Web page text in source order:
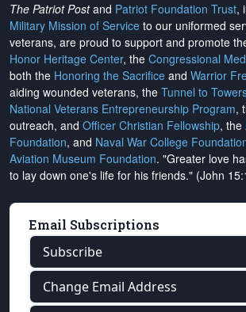
The Patriot Postand Patriot Foundation Trust,
Military Mission of Service to our uniformed
veterans, are proud to support and promote
Honor Heritage Center, the Congressional
both the Honoring the Sacrifice and Warrior
aiding wounded veterans, the Tunnel to
National Veterans Entrepreneurship Program,
outreach, and Officer Christian Fellowship, the
Foundation, and Naval War College
Aviation Museum Foundation. "Greater love
to lay down one's life for his friends." (John
Email Subscriptions
Subscribe
Change Email Address